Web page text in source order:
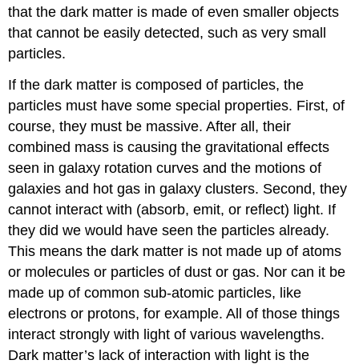
that the dark matter is made of even smaller objects
that cannot be easily detected, such as very small
particles.
If the dark matter is composed of particles, the
particles must have some special properties. First, of
course, they must be massive. After all, their
combined mass is causing the gravitational effects
seen in galaxy rotation curves and the motions of
galaxies and hot gas in galaxy clusters. Second, they
cannot interact with (absorb, emit, or reflect) light. If
they did we would have seen the particles already.
This means the dark matter is not made up of atoms
or molecules or particles of dust or gas. Nor can it be
made up of common sub-atomic particles, like
electrons or protons, for example. All of those things
interact strongly with light of various wavelengths.
Dark matter’s lack of interaction with light is the